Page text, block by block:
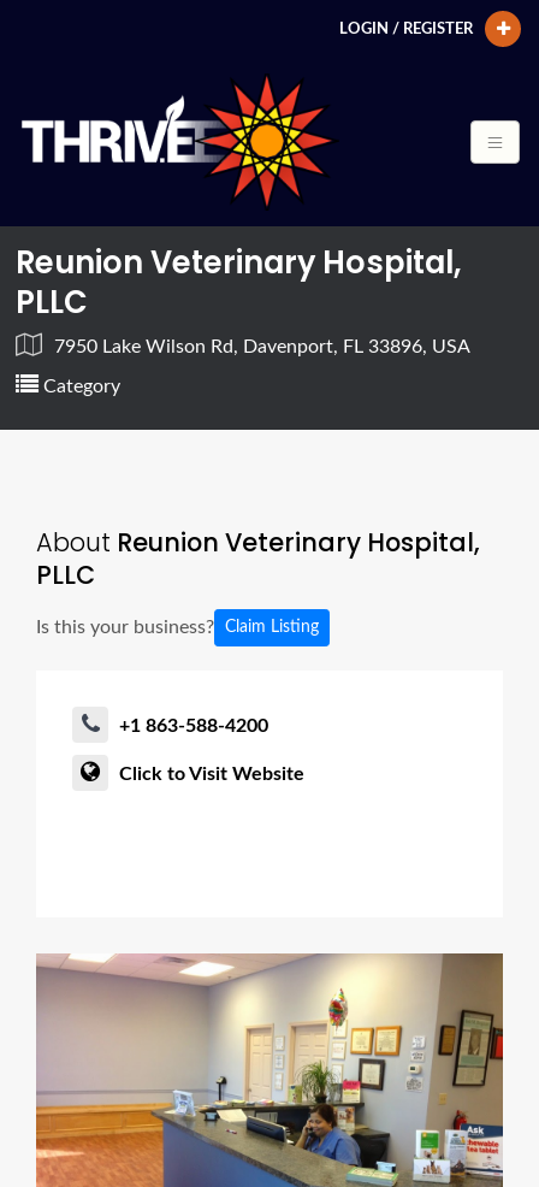
LOGIN / REGISTER
Reunion Veterinary Hospital,
PLLC
7950 Lake Wilson Rd, Davenport, FL 33896, USA
Category
About Reunion Veterinary Hospital,
PLLC
Is this your business? Claim Listing
+1 863-588-4200
Click to Visit Website